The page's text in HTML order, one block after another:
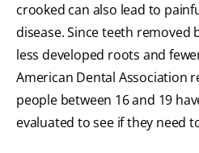
crooked can also lead to
disease. Since teeth removed
less developed roots and
American Dental Association
people between 16 and 19
evaluated to see if they need